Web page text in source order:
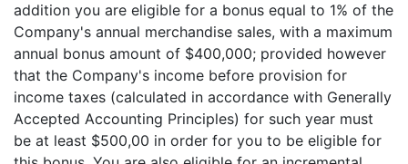
addition you are eligible for a bonus equal to 1% of the
Company's annual merchandise sales, with a maximum
annual bonus amount of $400,000; provided however
that the Company's income before provision for
income taxes (calculated in accordance with Generally
Accepted Accounting Principles) for such year must
be at least $500,00 in order for you to be eligible for